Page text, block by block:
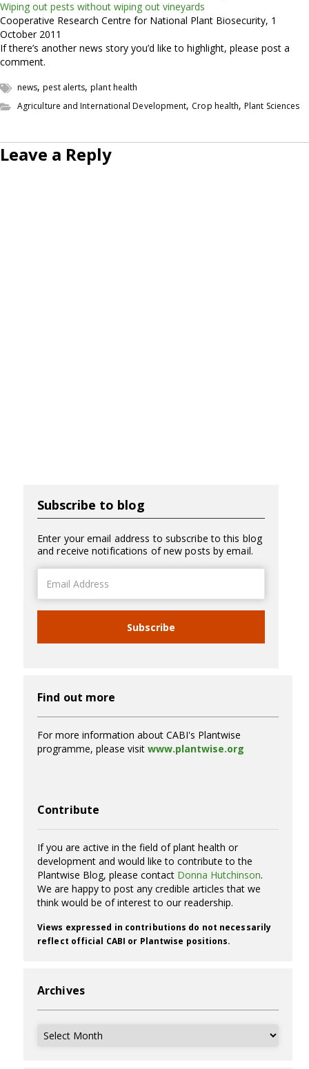
Wiping out pests without wiping out vineyards
Cooperative Research Centre for National Plant Biosecurity, 1
October 2011
If there’s another news story you’d like to highlight, please post a
comment.
news,pest alerts,plant health
Agriculture and International Development, Crop health,Plant Sciences
Leave a Reply
Subscribe to blog
Enter your email address to subscribe to this blog
and receive notifications of new posts by email.
Address
Subscribe
Find out more
For more information about CABI's Plantwise
programme, please visit www.plantwise.org
Contribute
If you are active in the field of plant health or
development and would like to contribute to the
Plantwise Blog, please contact Donna Hutchinson.
We are happy to post any credible articles that we
think would be of interest to our readership.
Views expressed in contributions do not necessarily
reflect official CABI or Plantwise positions.
Archives
Archives